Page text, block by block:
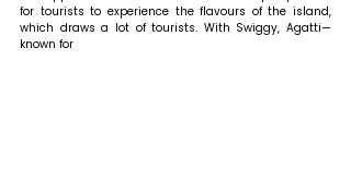
for tourists to experience the flavours of the island,
which draws a lot of tourists. With Swiggy, Agatti—
known for